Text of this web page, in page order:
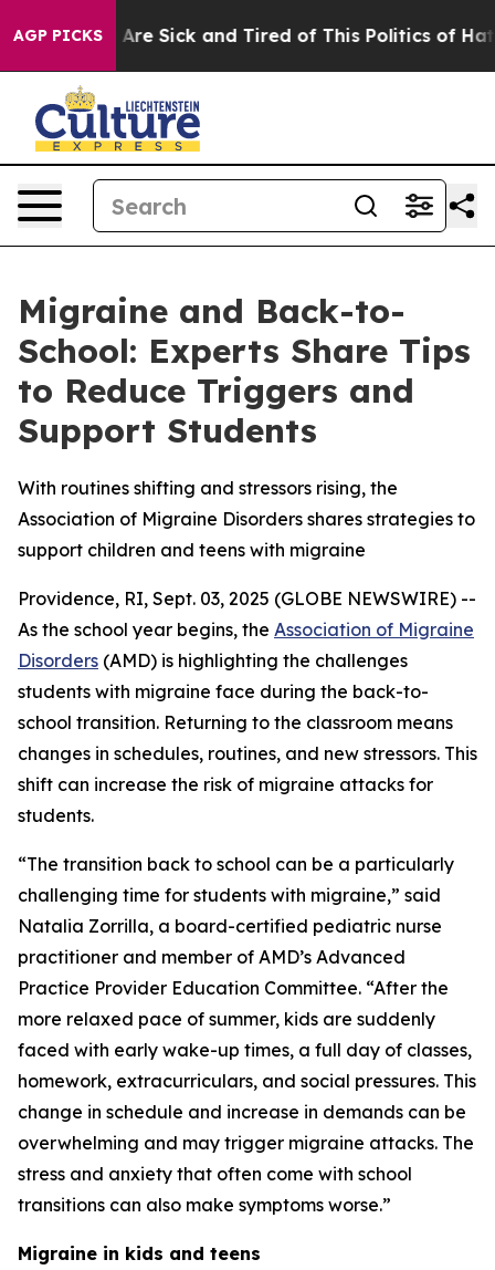
AGP PICKSAre Sick and Tired of This Politics of Hatred”
Migraine and Back-to-
School: Experts Share Tips
to Reduce Triggers and
Support Students
With routines shifting and stressors rising, the
Association of Migraine Disorders shares strategies to
support children and teens with migraine
Providence, RI, Sept. 03, 2025 (GLOBE NEWSWIRE) --
As the school year begins, the Association of Migraine
Disorders (AMD) is highlighting the challenges
students with migraine face during the back-to-
school transition. Returning to the classroom means
changes in schedules, routines, and new stressors. This
shift can increase the risk of migraine attacks for
students.
“The transition back to school can be a particularly
challenging time for students with migraine,” said
Natalia Zorrilla, a board-certified pediatric nurse
practitioner and member of AMD’s Advanced
Practice Provider Education Committee. “After the
more relaxed pace of summer, kids are suddenly
faced with early wake-up times, a full day of classes,
homework, extracurriculars, and social pressures. This
change in schedule and increase in demands can be
overwhelming and may trigger migraine attacks. The
stress and anxiety that often come with school
transitions can also make symptoms worse.”
Migraine in kids and teens